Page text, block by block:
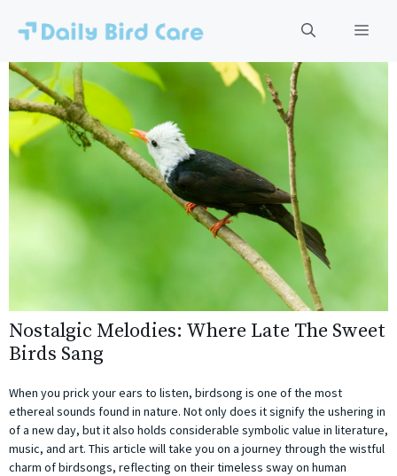
content
Nostalgic Melodies: Where Late The Sweet
Birds Sang
When you prick your ears to listen, birdsong is one of the most
ethereal sounds found in nature. Not only does it signify the ushering in
of a new day, but it also holds considerable symbolic value in literature,
music, and art. This article will take you on a journey through the wistful
charm of birdsongs, reflecting on their timeless sway on human